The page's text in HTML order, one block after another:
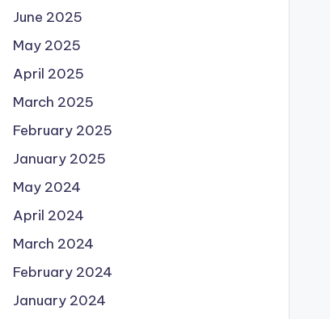
June 2025
May 2025
April 2025
March 2025
February 2025
January 2025
May 2024
April 2024
March 2024
February 2024
January 2024